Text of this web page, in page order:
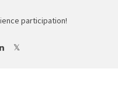
participation!